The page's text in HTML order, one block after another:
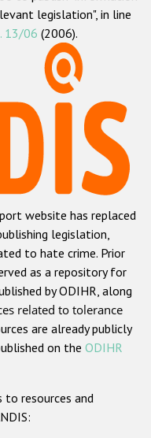
crime
crime
crime
or belief
crime
legislation", in line
13/06 (2006).
website has replaced
legislation,
to hate crime. Prior
as a repository for
by ODIHR, along
related to tolerance
are already publicly
on the ODIHR
resources and